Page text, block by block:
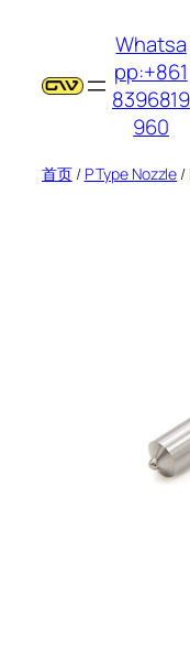
Whatsa
pp:+861
8396819
960
首页/ P Type Nozzle /